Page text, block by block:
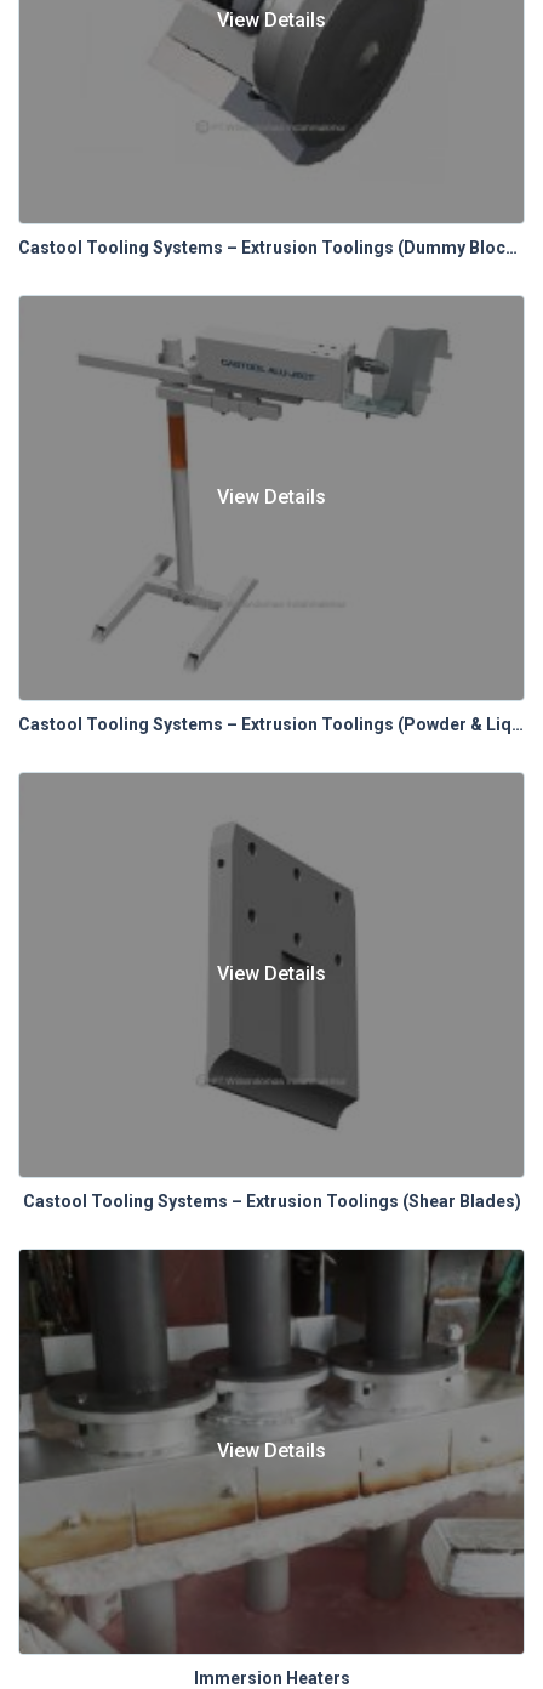
View Details
Castool Tooling Systems – Extrusion Toolings (Dummy Blocks)
View Details
Castool Tooling Systems – Extrusion Toolings (Powder & Liquid Lubrication Systems)
View Details
Castool Tooling Systems – Extrusion Toolings (Shear Blades)
View Details
Immersion Heaters